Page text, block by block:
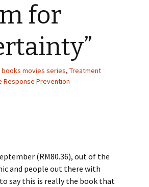
for
books movies series, Treatment
Response Prevention
(RM80.36), out of the
and people out there with
to say this is really the book that